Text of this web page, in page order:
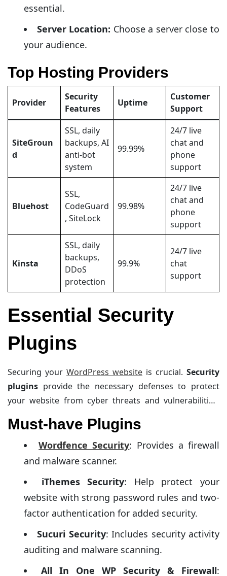
essential.
Server Location: Choose a server close to
your audience.
Top Hosting Providers
Provider
Security
Features
Uptime
Customer
Support
SiteGroun
d
SSL, daily
backups, AI
anti-bot
system
99.99%
24/7 live
chat and
phone
support
Bluehost
SSL,
CodeGuard
, SiteLock
99.98%
24/7 live
chat and
phone
support
Kinsta
SSL, daily
backups,
DDoS
protection
99.9%
24/7 live
chat
support
Essential Security
Plugins
Securing your WordPress website is crucial. Security
plugins provide the necessary defenses to protect
your website from cyber threats and vulnerabilities,
plugins offer features like firewall protection, malware
scanning, and login protection. Let’s explore the must-
have plugins and how to install and configure them.
Must-have Plugins
Wordfence Security: Provides a firewall
and malware scanner.
iThemes Security: Help protect your
website with strong password rules and two-
factor authentication for added security.
Sucuri Security: Includes security activity
auditing and malware scanning.
All In One WP Security & Firewall: